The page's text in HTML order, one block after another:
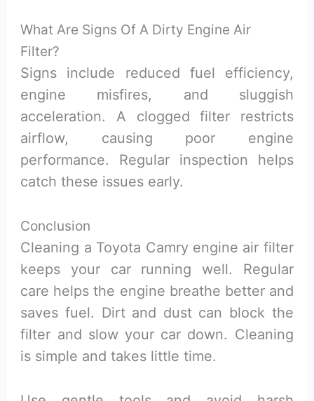
What Are Signs Of A Dirty Engine Air
Filter?
Signs include reduced fuel efficiency,
engine misfires, and sluggish
acceleration. A clogged filter restricts
airflow, causing poor engine
performance. Regular inspection helps
catch these issues early.
Conclusion
Cleaning a Toyota Camry engine air filter
keeps your car running well. Regular
care helps the engine breathe better and
saves fuel. Dirt and dust can block the
filter and slow your car down. Cleaning
is simple and takes little time.